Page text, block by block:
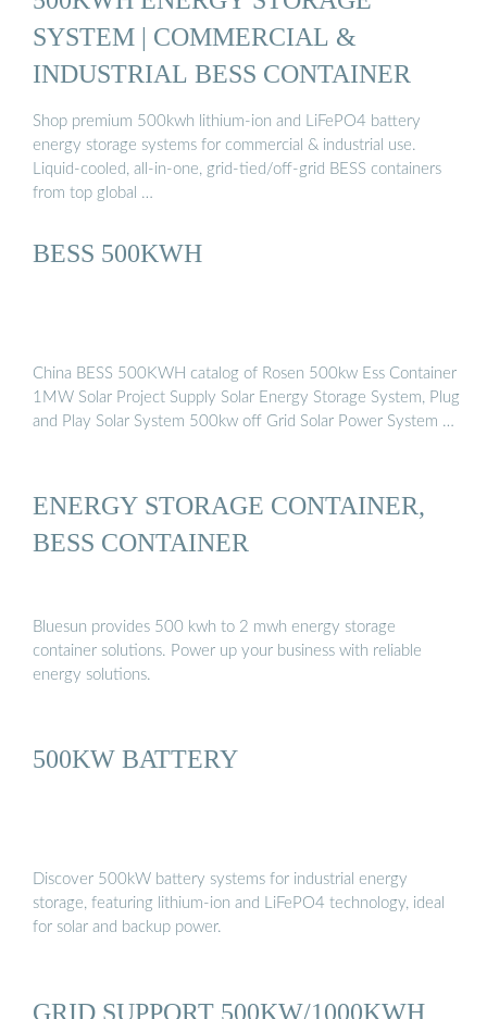
SYSTEM | COMMERCIAL &
INDUSTRIAL BESS CONTAINER
Shop premium 500kwh lithium-ion and LiFePO4 battery
energy storage systems for commercial & industrial use.
Liquid-cooled, all-in-one, grid-tied/off-grid BESS containers
from top global …
BESS 500KWH
China BESS 500KWH catalog of Rosen 500kw Ess Container
1MW Solar Project Supply Solar Energy Storage System, Plug
and Play Solar System 500kw off Grid Solar Power System …
ENERGY STORAGE CONTAINER,
BESS CONTAINER
Bluesun provides 500 kwh to 2 mwh energy storage
container solutions. Power up your business with reliable
energy solutions.
500KW BATTERY
Discover 500kW battery systems for industrial energy
storage, featuring lithium-ion and LiFePO4 technology, ideal
for solar and backup power.
GRID SUPPORT 500KW/1000KWH